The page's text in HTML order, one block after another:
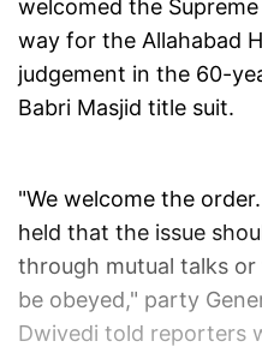
welcomed the
way for the Allahabad
judgement in the 60-
Babri Masjid title suit.
"We welcome the
held that the issue
through mutual talks
be obeyed," party
Dwivedi told reporters